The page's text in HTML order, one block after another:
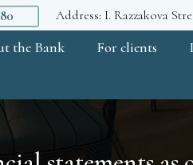
Address: I. Razzakova
the Bank For clients